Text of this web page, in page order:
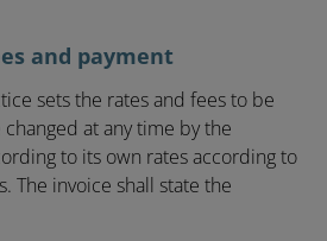
and payment
sets the rates and fees to be
at any time by the
to its own rates according to
The invoice shall state the